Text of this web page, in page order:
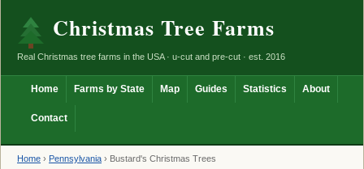
Christmas Tree Farms
Real Christmas tree farms in the USA · u-cut and pre-cut · est. 2016
Home Farms by State Map Guides Statistics About
Contact
Home › Pennsylvania › Bustard's Christmas Trees